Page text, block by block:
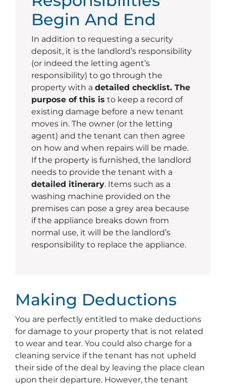
Begin And End
In addition to requesting a security
deposit, it is the landlord’s responsibility
(or indeed the letting agent’s
responsibility) to go through the
property with a detailed checklist. The
purpose of this is to keep a record of
existing damage before a new tenant
moves in. The owner (or the letting
agent) and the tenant can then agree
on how and when repairs will be made.
If the property is furnished, the landlord
needs to provide the tenant with a
detailed itinerary. Items such as a
washing machine provided on the
premises can pose a grey area because
if the appliance breaks down from
normal use, it will be the landlord’s
responsibility to replace the appliance.
Making Deductions
You are perfectly entitled to make deductions
for damage to your property that is not related
to wear and tear. You could also charge for a
cleaning service if the tenant has not upheld
their side of the deal by leaving the place clean
upon their departure. However, the tenant